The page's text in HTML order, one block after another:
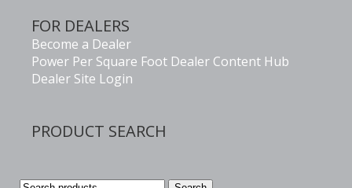
FOR DEALERS
Become a Dealer
Power Per Square Foot Dealer Content Hub
Dealer Site Login
PRODUCT SEARCH